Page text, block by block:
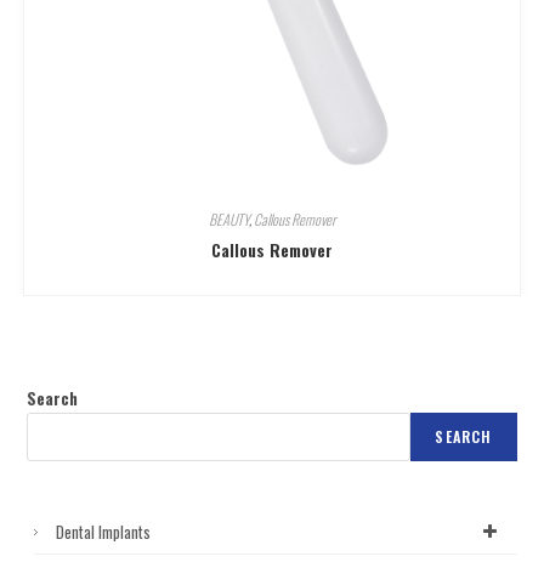
BEAUTY,Callous Remover
Callous Remover
Search
SEARCH
Dental Implants